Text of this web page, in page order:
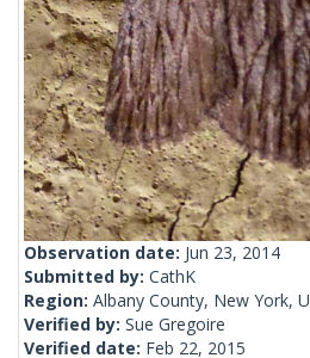
Observation date: Jun 23, 2014
Submitted by: CathK
Region: Albany County, New York,
Verified by: Sue Gregoire
Verified date: Feb 22, 2015